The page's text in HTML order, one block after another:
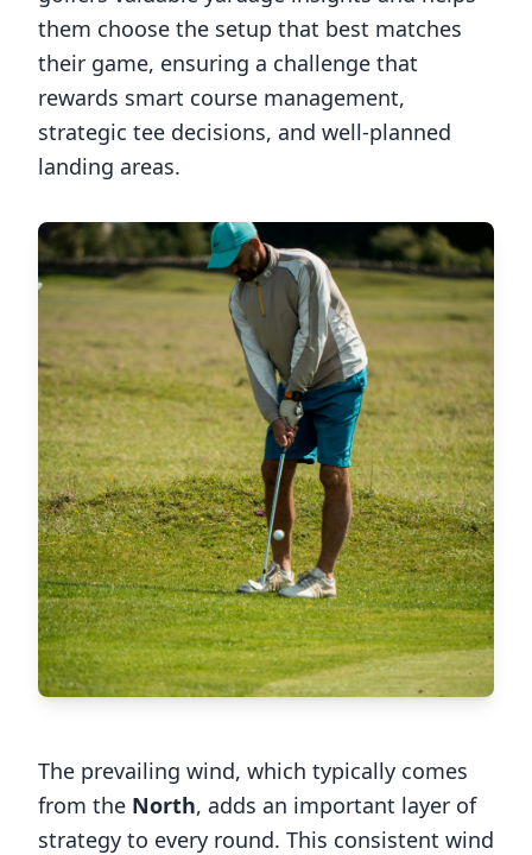
them choose the setup that best matches
their game, ensuring a challenge that
rewards smart course management,
strategic tee decisions, and well-planned
landing areas.
The prevailing wind, which typically comes
from the North, adds an important layer of
strategy to every round. This consistent wind